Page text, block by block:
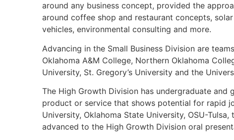
around any business concept, provided the
around coffee shop and restaurant concepts,
vehicles, environmental consulting and more.
Advancing in the Small Business Division are
Oklahoma A&M College, Northern Oklahoma
University, St. Gregory’s University and the
The High Growth Division has undergraduate and
product or service that shows potential for rapid
University, Oklahoma State University, OSU-
advanced to the High Growth Division oral